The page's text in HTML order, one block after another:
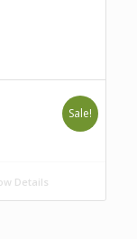
Sale!
Details